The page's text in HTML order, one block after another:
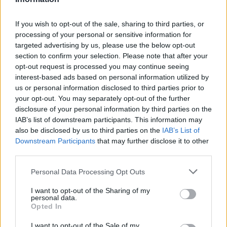
If you wish to opt-out of the sale, sharing to third parties, or
processing of your personal or sensitive information for
targeted advertising by us, please use the below opt-out
section to confirm your selection. Please note that after your
opt-out request is processed you may continue seeing
interest-based ads based on personal information utilized by
us or personal information disclosed to third parties prior to
your opt-out. You may separately opt-out of the further
disclosure of your personal information by third parties on the
IAB’s list of downstream participants. This information may
also be disclosed by us to third parties on the IAB’s List of
Downstream Participants that may further disclose it to other
Personal Data Processing Opt Outs
I want to opt-out of the Sharing of my
personal data.
Opted In
T. Evbuomwan 0.00
T. Salaun 0 0.00 0 0
A. Reeves 0 0.00 0 0 0
P. Hall 0 0.00 0 0 0
L. McNeeley 0 0.00 0 0
T. Evbuomwan
T. Salaun
A. Reeves
P. Hall
L. McNeeley
FPPM REB
Player
FP FPPM MIN PTS REB
D. Avdija 33.5 0.96 35 22 4
R. Williams III 21.5
D. Avdija
R. Williams III